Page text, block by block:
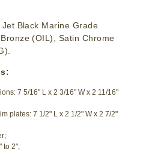
Jet Black Marine Grade
(OIL), Satin Chrome
7 5/16" L x 2 3/16" W x 2 11/16"
plates: 7 1/2" L x 2 1/2" W x 2 7/2"
to 2";